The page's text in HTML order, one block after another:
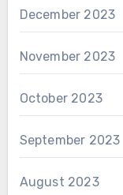
December 2023
November 2023
October 2023
September 2023
August 2023